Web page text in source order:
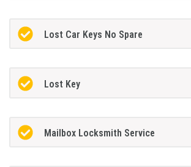
Lost Car Keys No Spare
Lost Key
Mailbox Locksmith Service